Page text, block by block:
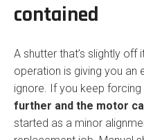
contained
A shutter that’s slightly off
operation is giving you an
ignore. If you keep forcing
further and the motor
started as a minor